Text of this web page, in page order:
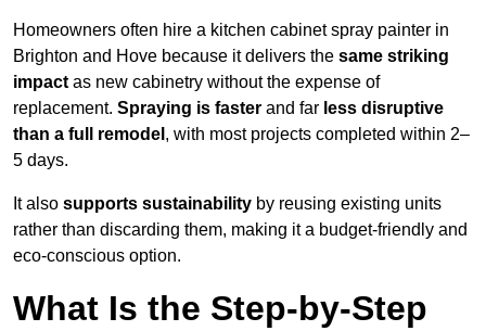
Homeowners often hire a kitchen cabinet spray painter in
Brighton and Hove because it delivers the same striking
impact as new cabinetry without the expense of
replacement. Spraying is faster and far less disruptive
than a full remodel , with most projects completed within 2–
5 days.
It also supports sustainability by reusing existing units
rather than discarding them, making it a budget-friendly and
eco-conscious option.
What Is the Step-by-Step